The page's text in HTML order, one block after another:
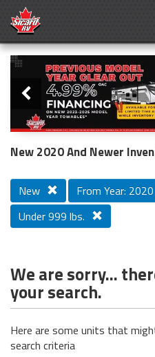
Slider
PREVIOUS
New 2020 And Newer
New From Year: 2020
Under 999 lbs.
We are sorry...
your search.
Here are some units that
search criteria